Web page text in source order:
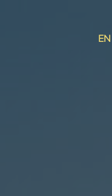
EN